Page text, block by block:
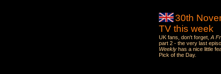
30th
TV this week
UK fans, don't forget, A
part 2 - the very last
Weeklyhas a nice little
Pick of the Day.